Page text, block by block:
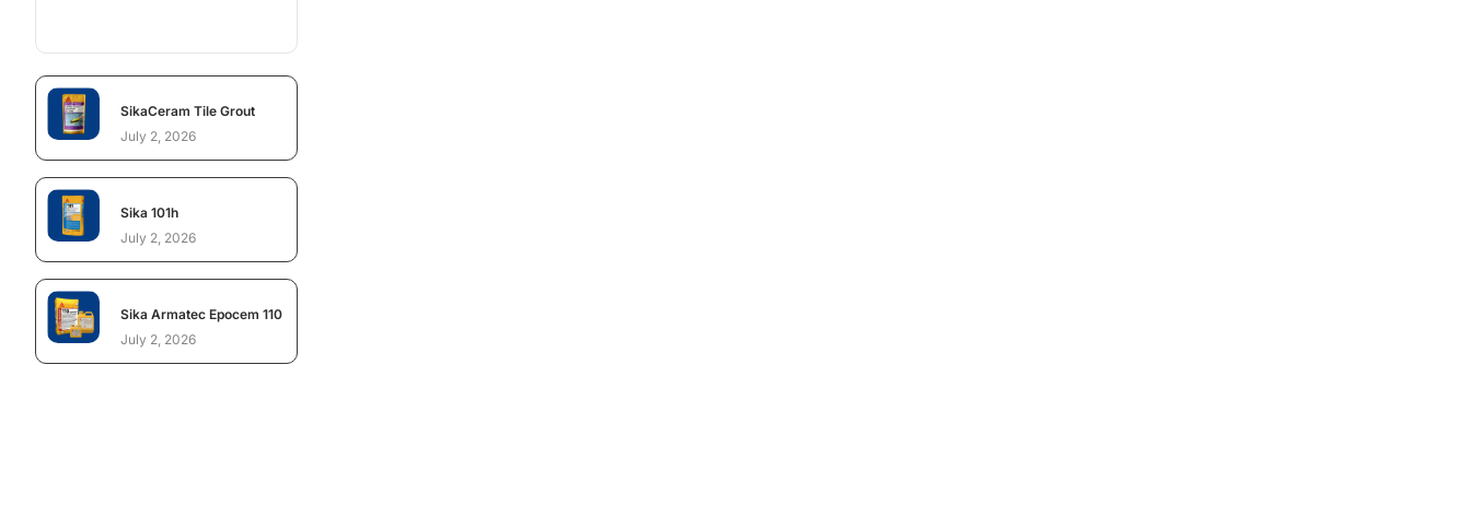
SikaCeram Tile Grout
July 2, 2026
Sika 101h
July 2, 2026
Sika Armatec Epocem 110
July 2, 2026